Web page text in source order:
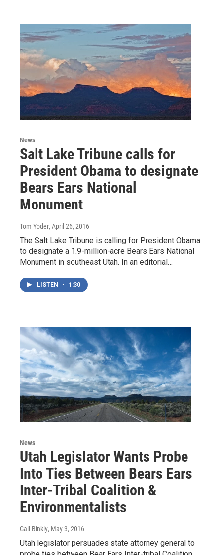
News
Salt Lake Tribune calls for
President Obama to designate
Bears Ears National
Monument
Tom Yoder, April 26, 2016
The Salt Lake Tribune is calling for President Obama
to designate a 1.9-million-acre Bears Ears National
Monument in southeast Utah. In an editorial…
LISTEN • 1:30
News
Utah Legislator Wants Probe
Into Ties Between Bears Ears
Inter-Tribal Coalition &
Environmentalists
Gail Binkly, May 3, 2016
Utah legislator persuades state attorney general to